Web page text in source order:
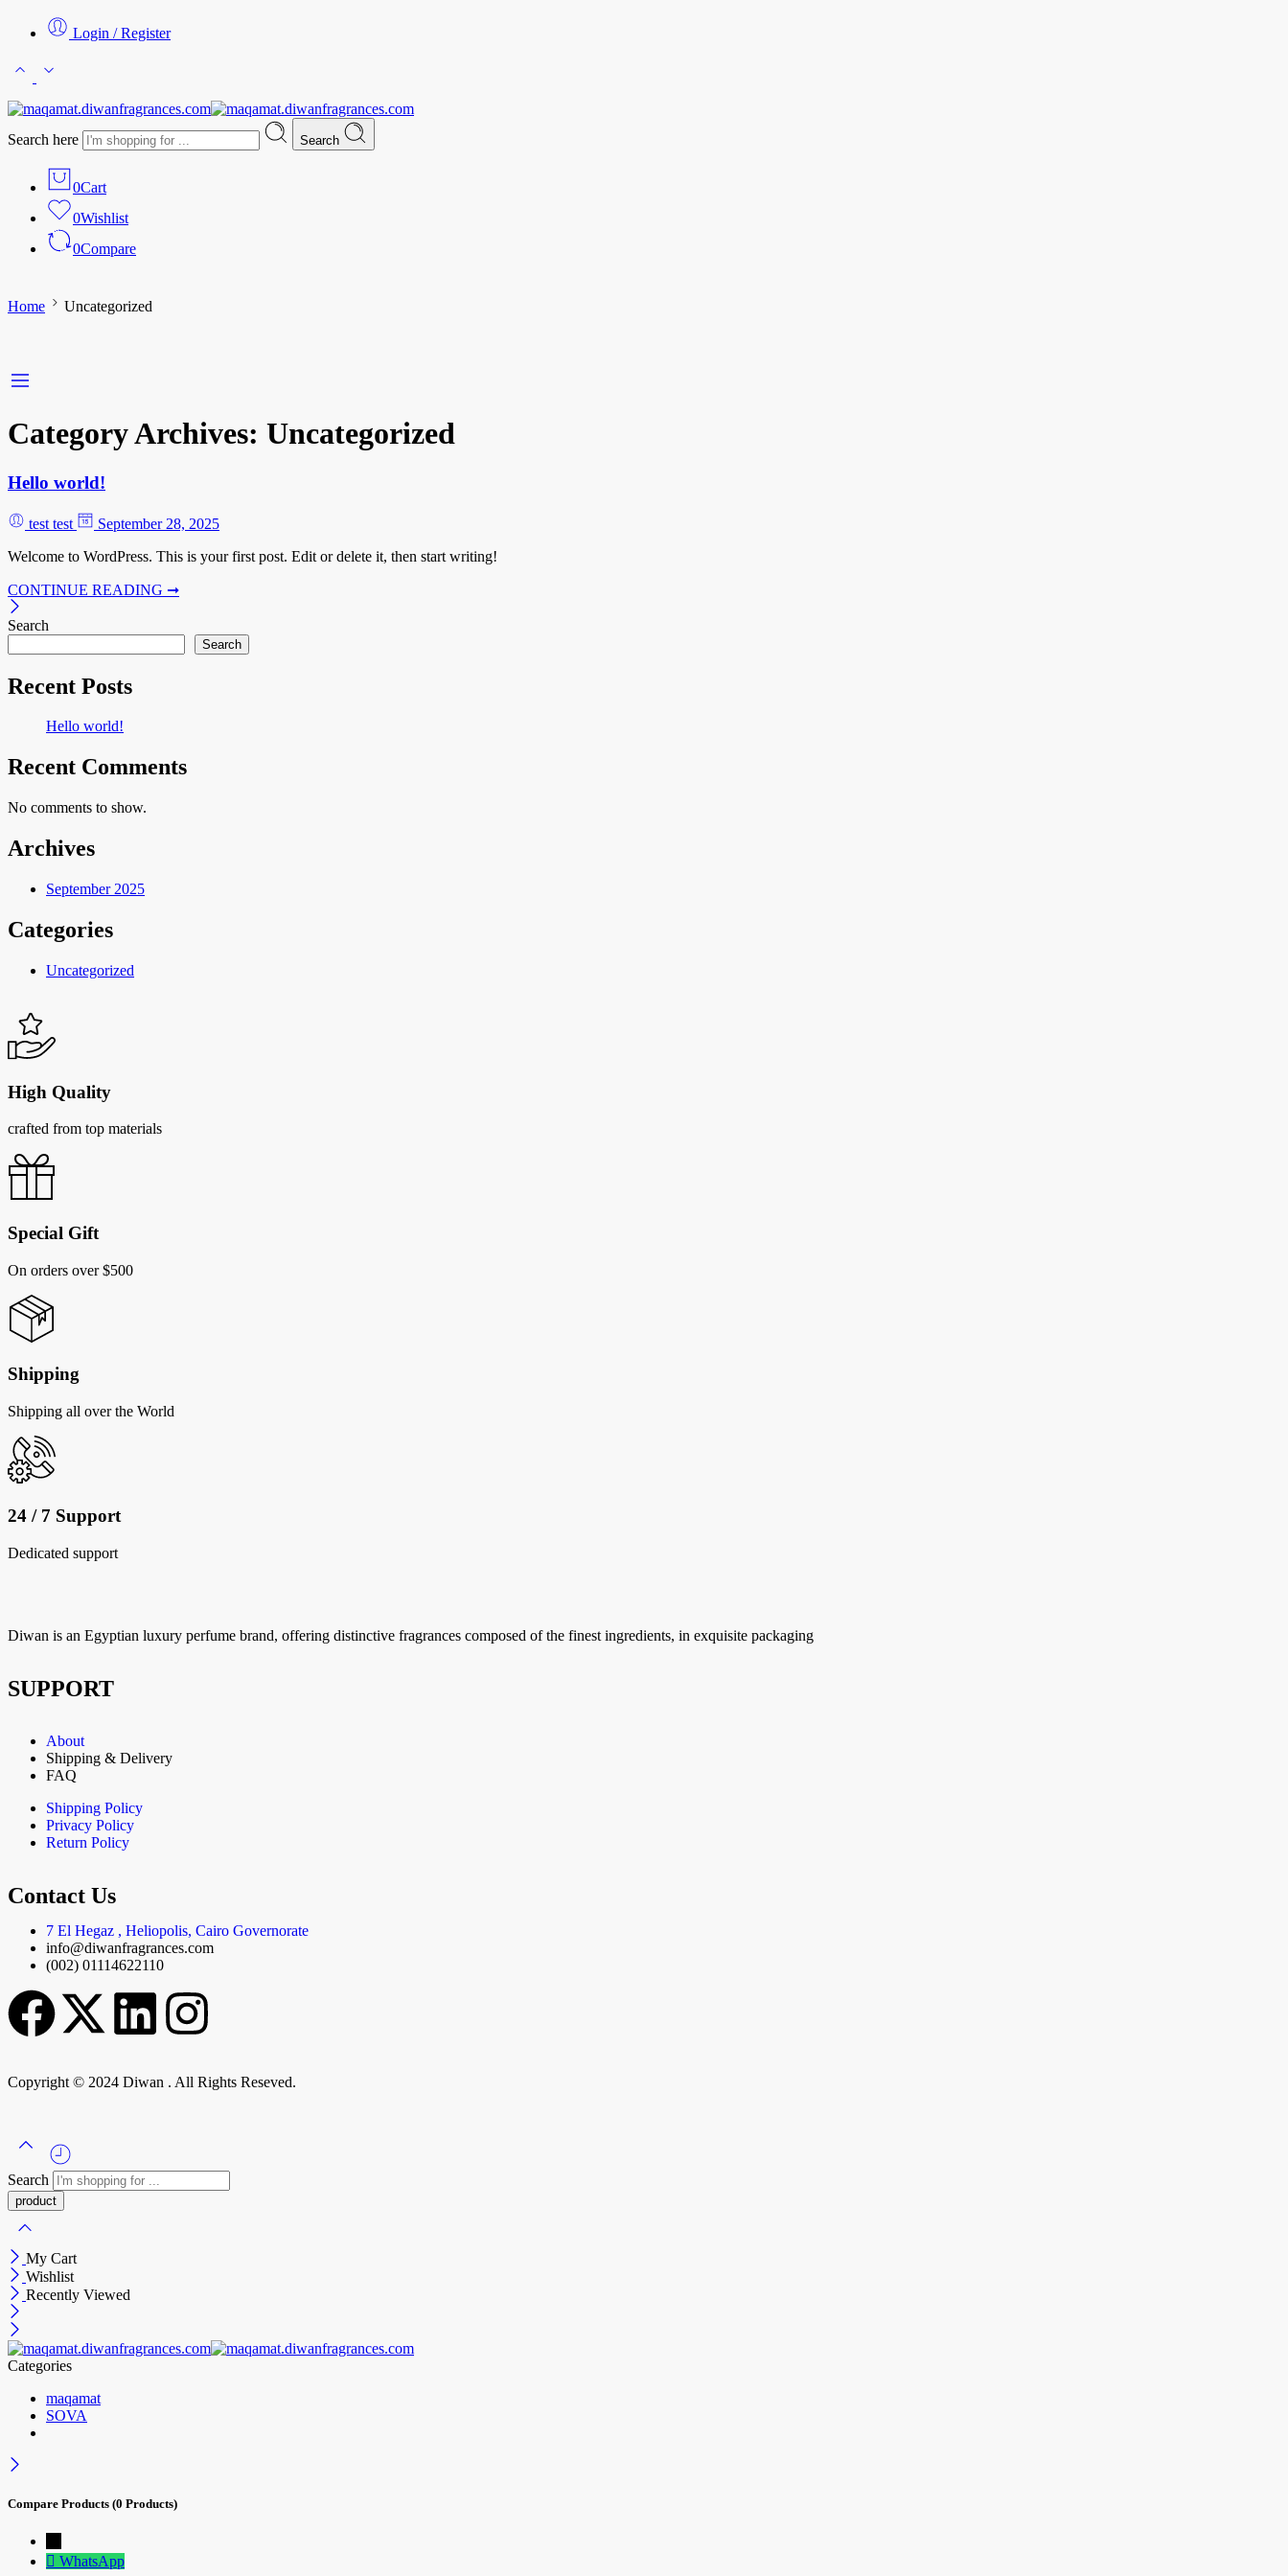
Login / Register
Search here Search
0Cart
0Wishlist
0Compare
Home Uncategorized
Category Archives: Uncategorized
Hello world!
test test
September 28, 2025
Welcome to WordPress. This is your first post. Edit or delete it, then start writing!
CONTINUE READING ➞
Search
Search
Recent Posts
Hello world!
Recent Comments
No comments to show.
Archives
September 2025
Categories
Uncategorized
High Quality
crafted from top materials
Special Gift
On orders over $500
Shipping
Shipping all over the World
24 / 7 Support
Dedicated support
Diwan is an Egyptian luxury perfume brand, offering distinctive fragrances composed of the finest ingredients, in exquisite packaging
SUPPORT
About
Shipping & Delivery
FAQ
Shipping Policy
Privacy Policy
Return Policy
Contact Us
7 El Hegaz , Heliopolis, Cairo Governorate
info@diwanfragrances.com
(002) 01114622110
Copyright © 2024 Diwan . All Rights Reseved.
Search
My Cart
Wishlist
Recently Viewed
Categories
maqamat
SOVA
Compare Products (0 Products)
WhatsApp